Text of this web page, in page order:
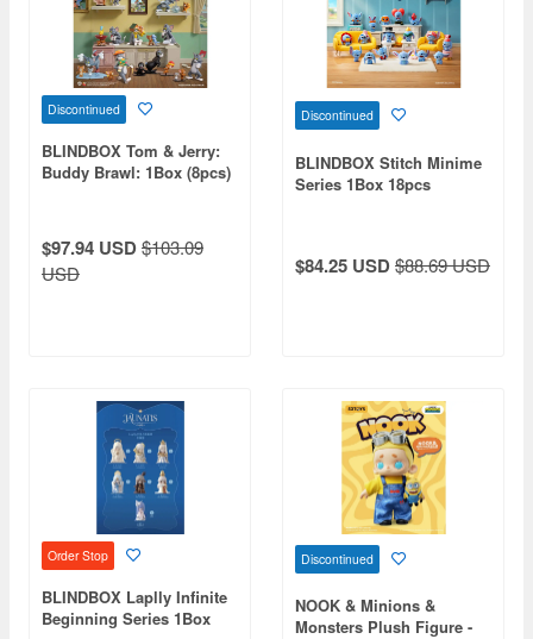
Discontinued
BLINDBOX Tom & Jerry:
Buddy Brawl: 1Box (8pcs)
$97.94 USD$103.09
USD
Discontinued
BLINDBOX Stitch Minime
Series 1Box 18pcs
$84.25 USD$88.69 USD
Order Stop
BLINDBOX Laplly Infinite
Beginning Series 1Box
Discontinued
NOOK & Minions &
Monsters Plush Figure -